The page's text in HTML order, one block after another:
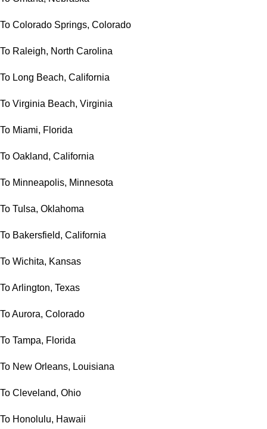
To Colorado Springs, Colorado
To Raleigh, North Carolina
To Long Beach, California
To Virginia Beach, Virginia
To Miami, Florida
To Oakland, California
To Minneapolis, Minnesota
To Tulsa, Oklahoma
To Bakersfield, California
To Wichita, Kansas
To Arlington, Texas
To Aurora, Colorado
To Tampa, Florida
To New Orleans, Louisiana
To Cleveland, Ohio
To Honolulu, Hawaii